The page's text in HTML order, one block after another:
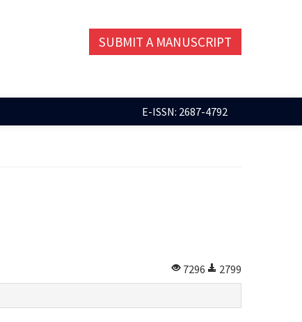
SUBMIT A MANUSCRIPT
E-ISSN: 2687-4792
7296
2799